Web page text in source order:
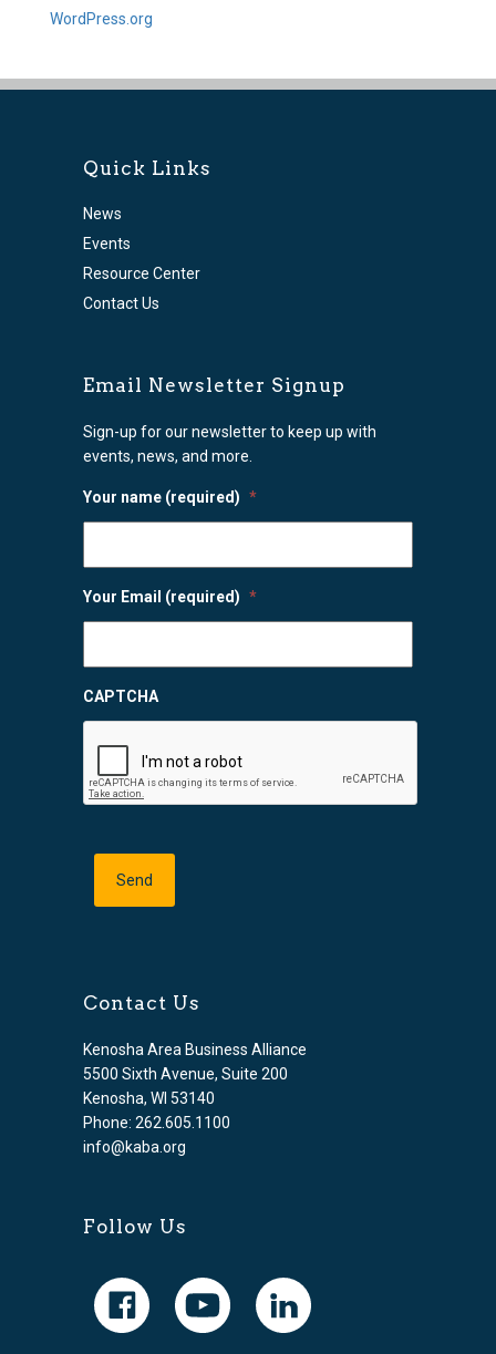
WordPress.org
Quick Links
News
Events
Resource Center
Contact Us
Email Newsletter Signup
Sign-up for our newsletter to keep up with
events, news, and more.
Your name (required) *
Your Email (required) *
CAPTCHA
Contact Us
Kenosha Area Business Alliance
5500 Sixth Avenue, Suite 200
Kenosha, WI 53140
Phone: 262.605.1100
info@kaba.org
Follow Us